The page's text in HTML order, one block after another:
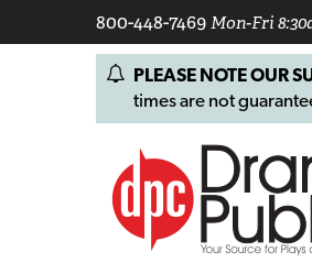
800-448-7469Mon-Fri
PLEASE NOTE
times are not